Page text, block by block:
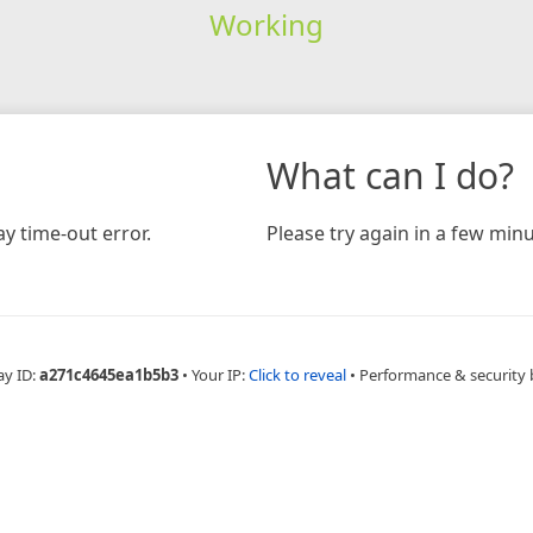
Working
time-out error.
What can I do?
Please try again in a few
ID:a271c4645ea1b5b3 • Your IP:Click to reveal • Performance & security